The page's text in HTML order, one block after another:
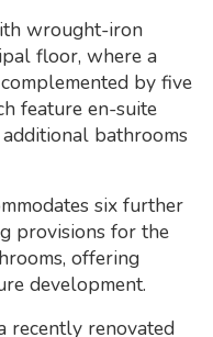
wrought-iron
floor, where a
by five
feature en-suite
bathrooms
six further
provisions for the
offering
development.
recently renovated